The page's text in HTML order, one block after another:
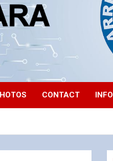
CONTACT INFO